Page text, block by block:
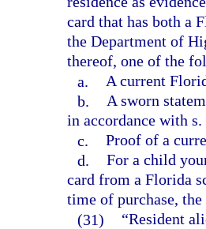
card that has both a
the Department of
thereof, one of the
a. A current
b. A sworn
in accordance with s.
c. Proof of a
d. For a child
card from a Florida
time of purchase,
(31)
“Resident